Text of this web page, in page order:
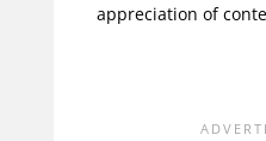
appreciation of